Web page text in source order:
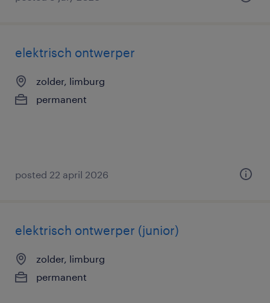
elektrisch ontwerper
zolder, limburg
permanent
posted 22 april 2026
elektrisch ontwerper (junior)
zolder, limburg
permanent